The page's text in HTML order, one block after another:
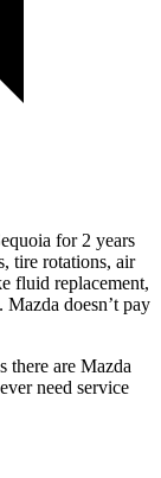
for 2 years
tire rotations, air
fluid replacement,
doesn’t pay
there are Mazda
need service